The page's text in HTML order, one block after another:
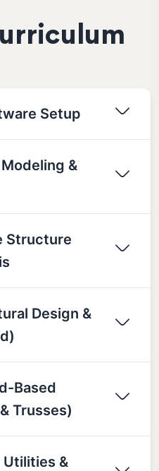
Setup
&
Structure
Design &
Based
Trusses)
Utilities &